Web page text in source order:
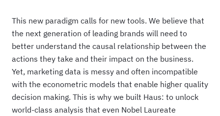
This new paradigm calls for new tools. We believe that
the next generation of leading brands will need to
better understand the causal relationship between the
actions they take and their impact on the business.
Yet, marketing data is messy and often incompatible
with the econometric models that enable higher quality
decision making. This is why we built Haus: to unlock
world-class analysis that even Nobel Laureate